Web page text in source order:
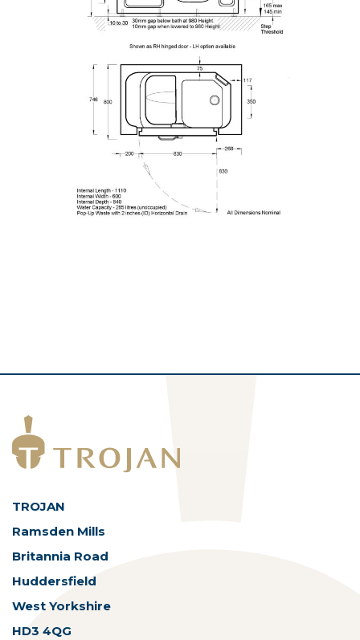
TROJAN
Ramsden Mills
Britannia Road
Huddersfield
West Yorkshire
HD3 4QG